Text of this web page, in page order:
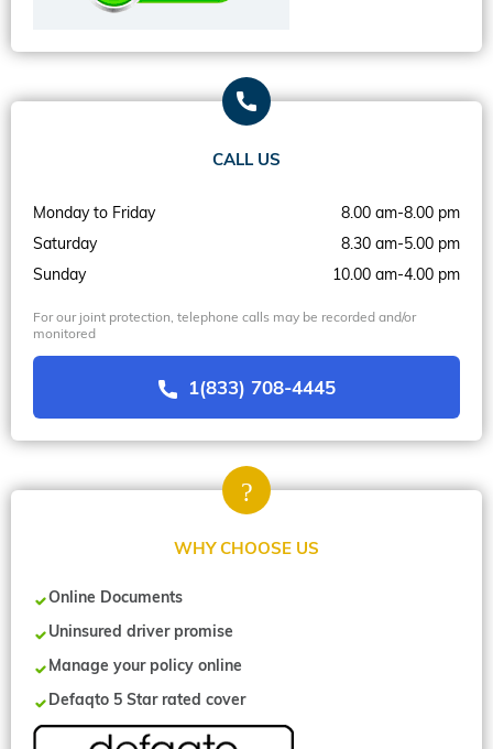
CALL US
Monday to Friday
8.00 am-8.00 pm
Saturday
8.30 am-5.00 pm
Sunday
10.00 am-4.00 pm
For our joint protection, telephone calls may be recorded and/or
monitored
1(833) 708-4445
WHY CHOOSE US
Online Documents
Uninsured driver promise
Manage your policy online
Defaqto 5 Star rated cover